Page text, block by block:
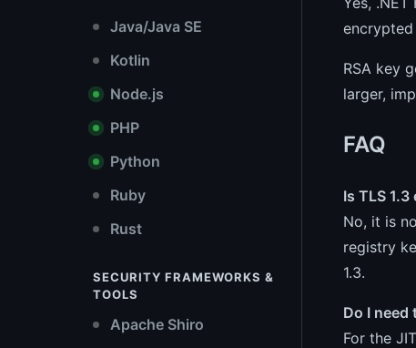
Java/Java SE
Kotlin
Node.js
PHP
Python
Ruby
Rust
SECURITY FRAMEWORKS &
TOOLS
Apache Shiro
RSA key
larger,
FAQ
Is TLS
No, it is
registry
1.3.
Do I need
For the